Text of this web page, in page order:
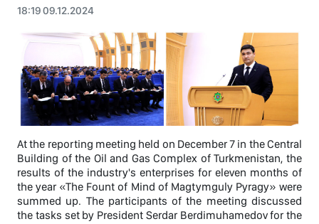
18:19 09.12.2024
At the reporting meeting held on December 7 in the Central
Building of the Oil and Gas Complex of Turkmenistan, the
results of the industry's enterprises for eleven months of
the year «The Fount of Mind of Magtymguly Pyragy» were
summed up. The participants of the meeting discussed
the tasks set by President Serdar Berdimuhamedov for the